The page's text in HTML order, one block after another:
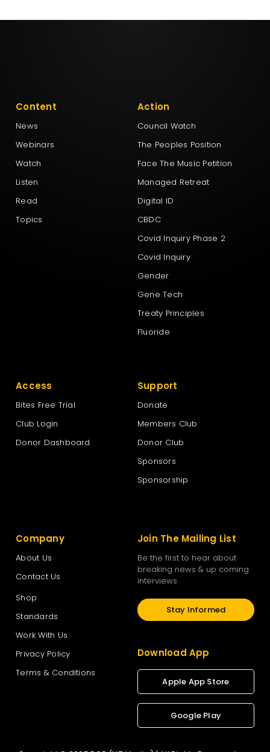
Content
News
Webinars
Watch
Listen
Read
Topics
Action
Council Watch
The Peoples Position
Face The Music Petition
Managed Retreat
Digital ID
CBDC
Covid Inquiry Phase 2
Covid Inquiry
Gender
Gene Tech
Treaty Principles
Fluoride
Access
Bites Free Trial
Club Login
Donor Dashboard
Support
Donate
Members Club
Donor Club
Sponsors
Sponsorship
Company
About Us
Contact Us
Shop
Standards
Work With Us
Privacy Policy
Terms & Conditions
Join The Mailing List
Be the first to hear about
breaking news & up coming
interviews
Stay Informed
Download App
Apple App Store
Google Play